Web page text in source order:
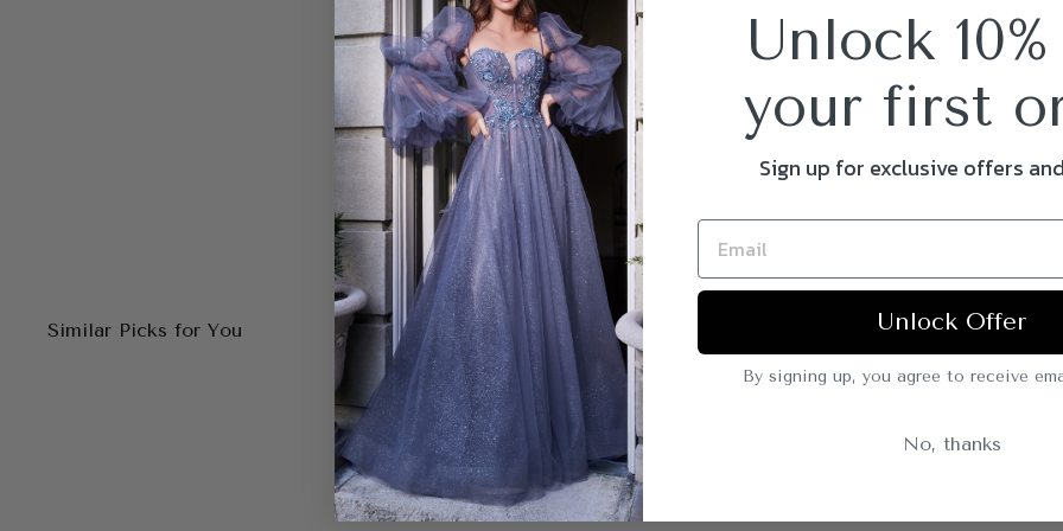
Similar Picks for You
Unlock
your first
Sign up for exclusive offers
Unlock Offer
By signing up, you agree to receive
No, thanks